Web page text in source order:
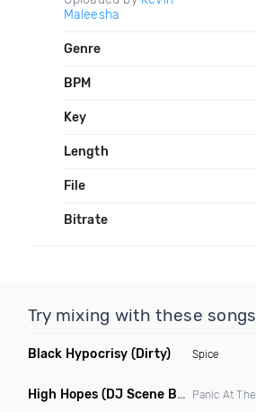
Maleesha
Genre
BPM
Key
Length
File
Bitrate
Try mixing with these songs
Black Hypocrisy (Dirty) Spice
High Hopes (DJ Scene Bootleg)